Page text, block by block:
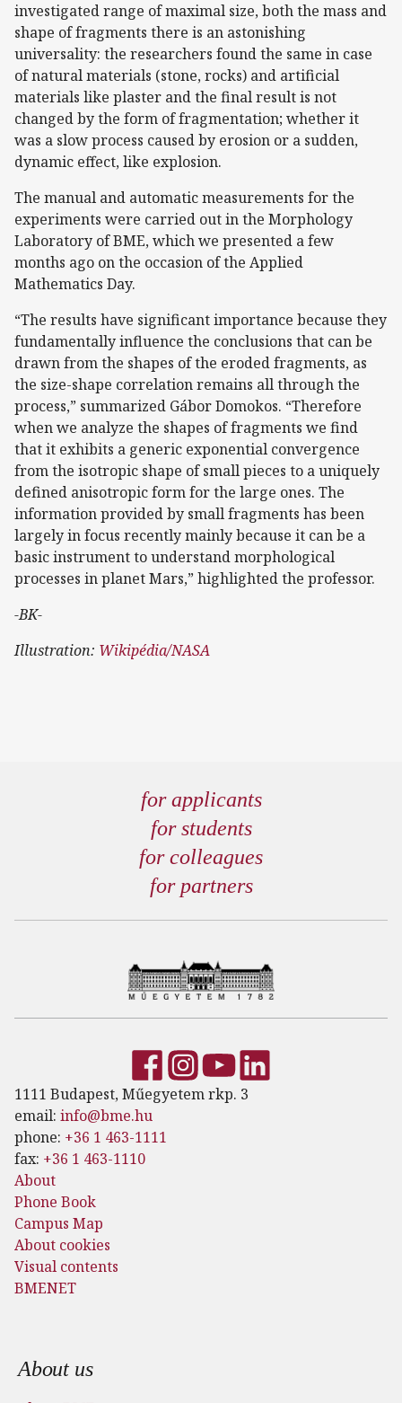
investigated range of maximal size, both the mass and
shape of fragments there is an astonishing
universality: the researchers found the same in case
of natural materials (stone, rocks) and artificial
materials like plaster and the final result is not
changed by the form of fragmentation; whether it
was a slow process caused by erosion or a sudden,
dynamic effect, like explosion.
The manual and automatic measurements for the
experiments were carried out in the Morphology
Laboratory of BME, which we presented a few
months ago on the occasion of the Applied
Mathematics Day.
“The results have significant importance because they
fundamentally influence the conclusions that can be
drawn from the shapes of the eroded fragments, as
the size-shape correlation remains all through the
process,” summarized Gábor Domokos. “Therefore
when we analyze the shapes of fragments we find
that it exhibits a generic exponential convergence
from the isotropic shape of small pieces to a uniquely
defined anisotropic form for the large ones. The
information provided by small fragments has been
largely in focus recently mainly because it can be a
basic instrument to understand morphological
processes in planet Mars,” highlighted the professor.
-BK-
Illustration: Wikipédia/NASA
for applicants
for students
for colleagues
for partners
1111 Budapest, Műegyetem rkp. 3
email: info@bme.hu
phone: +36 1 463-1111
fax: +36 1 463-1110
About
Phone Book
Campus Map
About cookies
Visual contents
BMENET
Footer menu
About us